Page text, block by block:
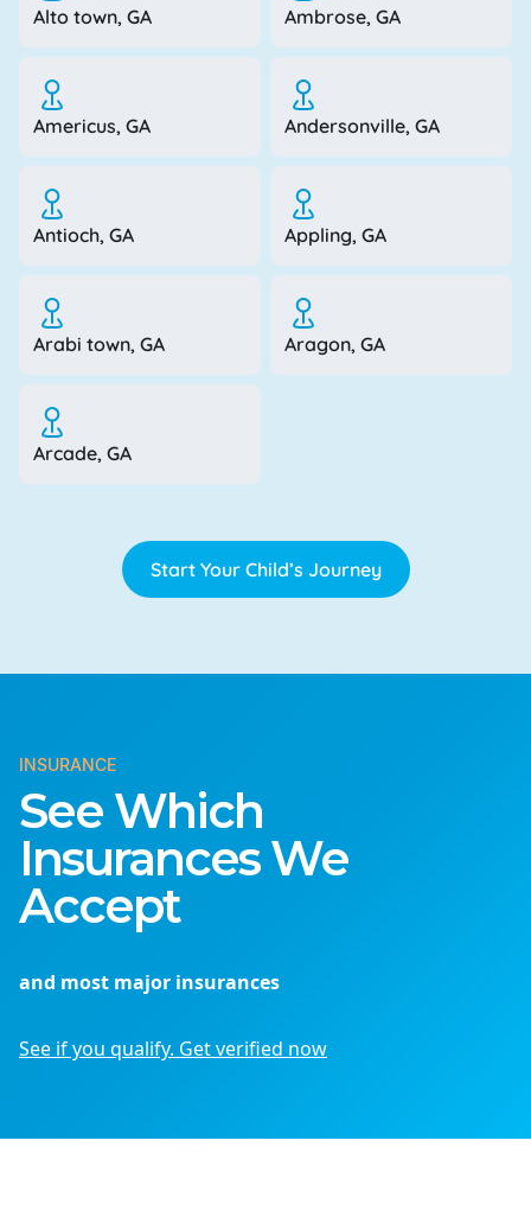
Alto town, GA Ambrose, GA
Americus, GA Andersonville, GA
Antioch, GA Appling, GA
Arabi town, GA Aragon, GA
Arcade, GA
Start Your Child’s Journey
INSURANCE
See Which
Insurances We
Accept
and most major insurances
See if you qualify. Get verified now